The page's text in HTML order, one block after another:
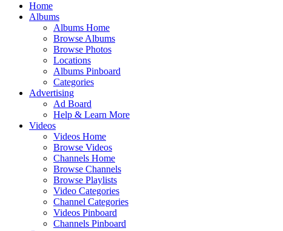
Home
Albums
Albums Home
Browse Albums
Browse Photos
Locations
Albums Pinboard
Categories
Advertising
Ad Board
Help & Learn More
Videos
Videos Home
Browse Videos
Channels Home
Browse Channels
Browse Playlists
Video Categories
Channel Categories
Videos Pinboard
Channels Pinboard